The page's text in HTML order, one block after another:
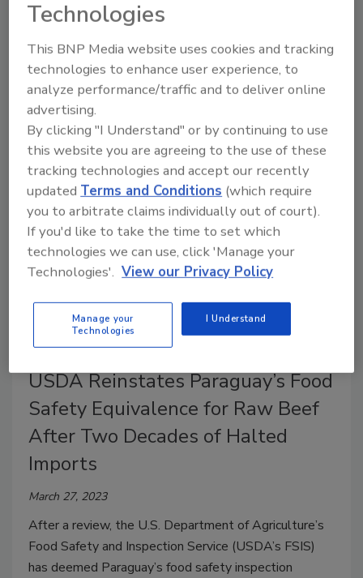
FDA Launches Food Safety
Equivalence Webpage
June 5, 2023
The U.S. Food and Drug Administration (FDA) has
published a webpage that provides information on
the food safety equivalence process.
USDA Reinstates Paraguay’s Food
Safety Equivalence for Raw Beef
After Two Decades of Halted
Imports
March 27, 2023
After a review, the U.S. Department of Agriculture’s
Food Safety and Inspection Service (USDA’s FSIS)
has deemed Paraguay’s food safety inspection
Technologies
This BNP Media website uses cookies and tracking
technologies to enhance user experience, to
analyze performance/traffic and to deliver online
advertising.
By clicking "I Understand" or by continuing to use
this website you are agreeing to the use of these
tracking technologies and accept our recently
updated Terms and Conditions (which require
you to arbitrate claims individually out of court).
If you'd like to take the time to set which
technologies we can use, click 'Manage your
Technologies'. View our Privacy Policy
Manage your
Technologies
I Understand